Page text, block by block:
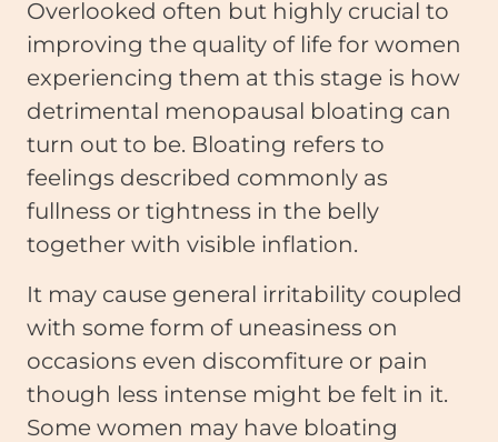
Overlooked often but highly crucial to
improving the quality of life for women
experiencing them at this stage is how
detrimental menopausal bloating can
turn out to be. Bloating refers to
feelings described commonly as
fullness or tightness in the belly
together with visible inflation.
It may cause general irritability coupled
with some form of uneasiness on
occasions even discomfiture or pain
though less intense might be felt in it.
Some women may have bloating